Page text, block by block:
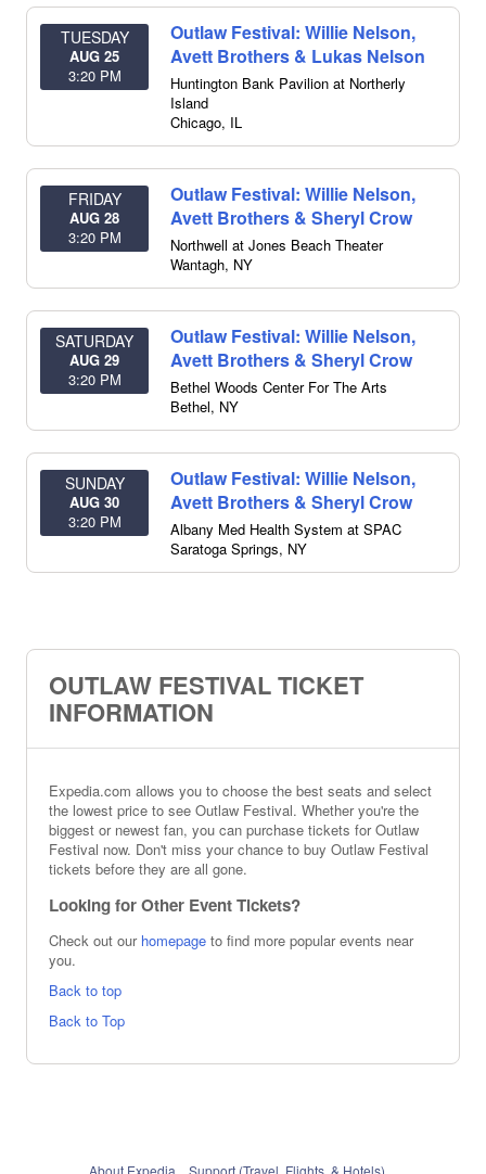
TUESDAY
AUG 25
3:20 PM
Outlaw Festival: Willie Nelson,
Avett Brothers & Lukas Nelson
Huntington Bank Pavilion at Northerly
Island
Chicago, IL
FRIDAY
AUG 28
3:20 PM
Outlaw Festival: Willie Nelson,
Avett Brothers & Sheryl Crow
Northwell at Jones Beach Theater
Wantagh, NY
SATURDAY
AUG 29
3:20 PM
Outlaw Festival: Willie Nelson,
Avett Brothers & Sheryl Crow
Bethel Woods Center For The Arts
Bethel, NY
SUNDAY
AUG 30
3:20 PM
Outlaw Festival: Willie Nelson,
Avett Brothers & Sheryl Crow
Albany Med Health System at SPAC
Saratoga Springs, NY
OUTLAW FESTIVAL TICKET
INFORMATION
Expedia.com allows you to choose the best seats and select
the lowest price to see Outlaw Festival. Whether you're the
biggest or newest fan, you can purchase tickets for Outlaw
Festival now. Don't miss your chance to buy Outlaw Festival
tickets before they are all gone.
Looking for Other Event Tickets?
Check out our homepage to find more popular events near
you.
Back to top
Back to Top